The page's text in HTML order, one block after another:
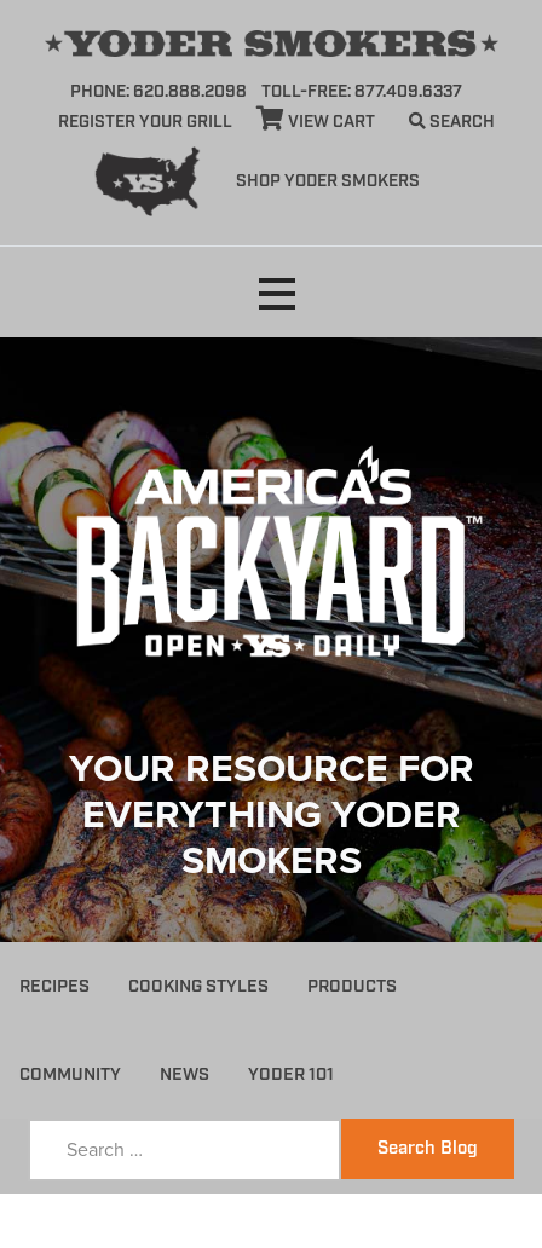
SHOP YODER SMOKERS
PHONE: 620.888.2098
TOLL-FREE: 877.409.6337
REGISTER YOUR GRILL
VIEW CART SEARCH
YOUR RESOURCE FOR
EVERYTHING YODER
SMOKERS
RECIPES COOKING STYLES PRODUCTS
COMMUNITY NEWS YODER 101
Search Blog